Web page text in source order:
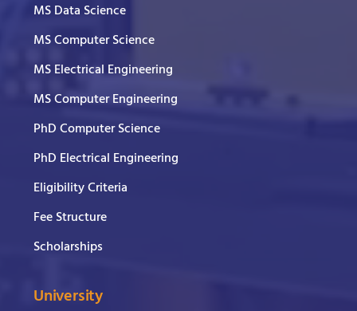
MS Data Science
MS Computer Science
MS Electrical Engineering
MS Computer Engineering
PhD Computer Science
PhD Electrical Engineering
Eligibility Criteria
Fee Structure
Scholarships
University